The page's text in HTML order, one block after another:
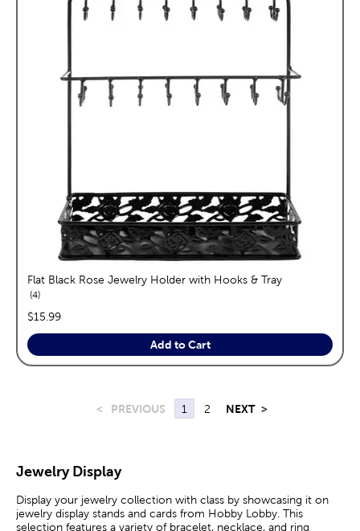
Flat Black Rose Jewelry Holder with Hooks & Tray
4reviews
price:
$15.99
Add to Cart
< PREVIOUS 1 2 NEXT >
Jewelry Display
Display your jewelry collection with class by showcasing it on
jewelry display stands and cards from Hobby Lobby. This
selection features a variety of bracelet, necklace, and ring